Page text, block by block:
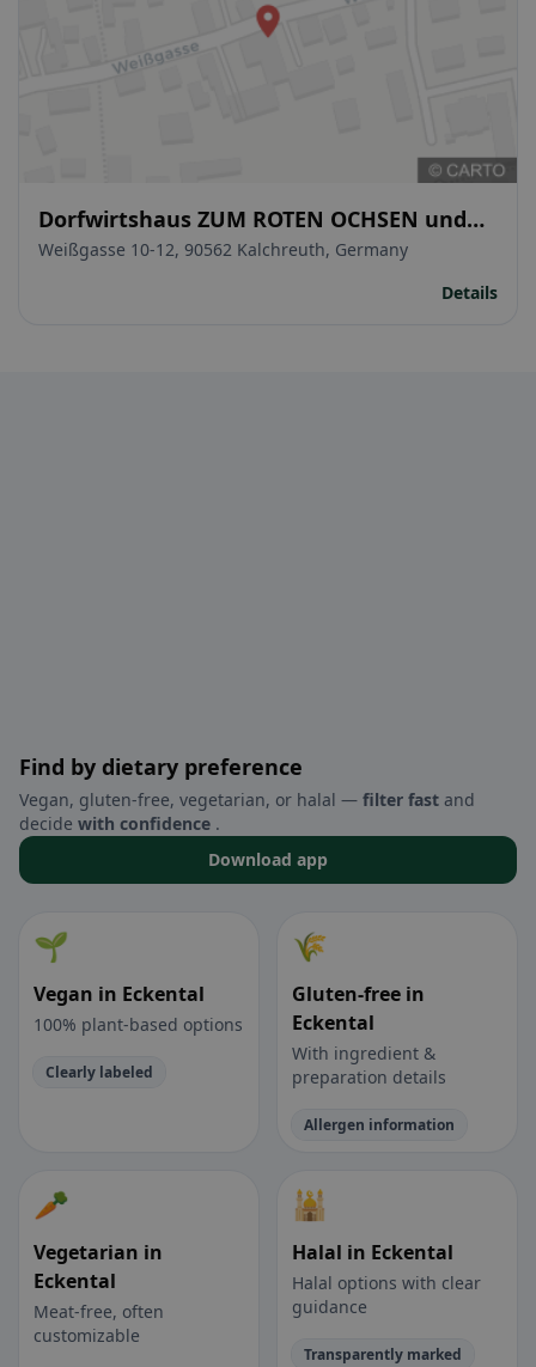
Dorfwirtshaus ZUM ROTEN OCHSEN und
Hotel
Weißgasse 10-12, 90562 Kalchreuth, Germany
Details
Find by dietary preference
Vegan, gluten-free, vegetarian, or halal — filter fast and
decide with confidence .
Download app
🌱
Vegan in Eckental
100% plant-based options
Clearly labeled
🌾
Gluten-free in
Eckental
With ingredient &
preparation details
Allergen information
🥕
Vegetarian in
Eckental
Meat-free, often
customizable
🕌
Halal in Eckental
Halal options with clear
guidance
Transparently marked